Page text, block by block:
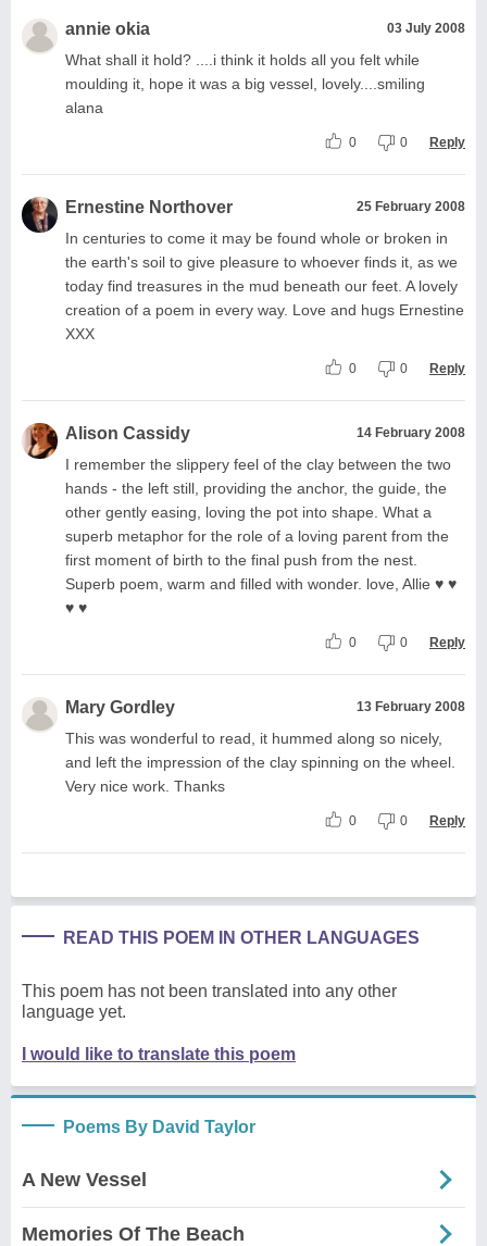
annie okia 03 July 2008
What shall it hold? ....i think it holds all you felt while
moulding it, hope it was a big vessel, lovely....smiling
alana
0 0 Reply
Ernestine Northover 25 February 2008
In centuries to come it may be found whole or broken in
the earth's soil to give pleasure to whoever finds it, as we
today find treasures in the mud beneath our feet. A lovely
creation of a poem in every way. Love and hugs Ernestine
XXX
0 0 Reply
Alison Cassidy 14 February 2008
I remember the slippery feel of the clay between the two
hands - the left still, providing the anchor, the guide, the
other gently easing, loving the pot into shape. What a
superb metaphor for the role of a loving parent from the
first moment of birth to the final push from the nest.
Superb poem, warm and filled with wonder. love, Allie ♥ ♥
♥ ♥
0 0 Reply
Mary Gordley 13 February 2008
This was wonderful to read, it hummed along so nicely,
and left the impression of the clay spinning on the wheel.
Very nice work. Thanks
0 0 Reply
READ THIS POEM IN OTHER LANGUAGES
This poem has not been translated into any other
language yet.
I would like to translate this poem
Poems By David Taylor
A New Vessel
Memories Of The Beach